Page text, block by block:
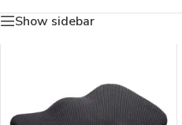
Show sidebar